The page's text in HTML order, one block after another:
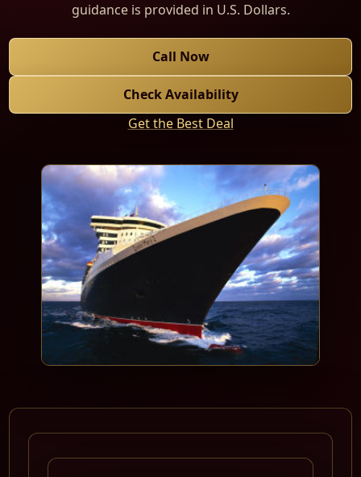
guidance is provided in U.S. Dollars.
Call Now
Check Availability
Get the Best Deal